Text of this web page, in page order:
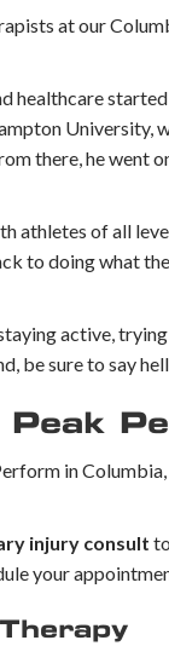
at our
healthcare
University,
there, he went
athletes of all
to doing what
active,
be sure to say
in
injury consult
your